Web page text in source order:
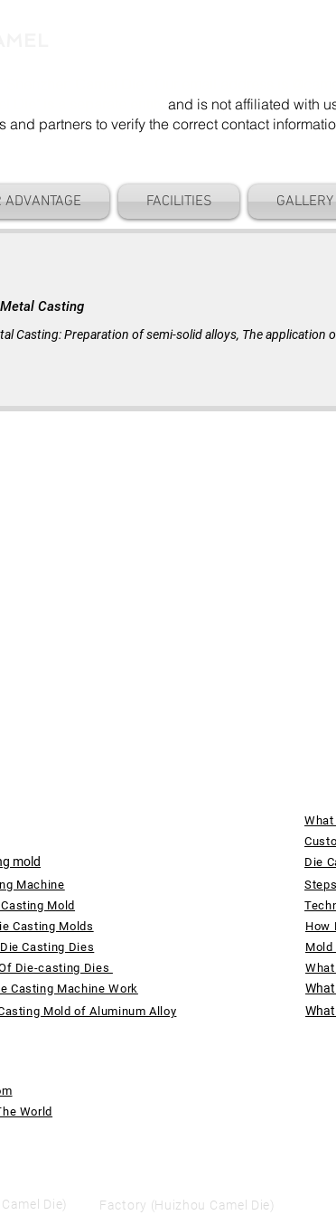
and is not affiliated with
partners to verify the correct contact
ADVANTAGE FACILITIES GALLERY
BLOG
Casting
Casting: Preparation of semi-solid alloys, The application
mold
Machine
Mold
Casting Molds
Casting Dies
Die-casting Dies
Casting Machine Work
Mold of Aluminum Alloy
Die
How
World
Die) Factory (Huizhou Camel Die)